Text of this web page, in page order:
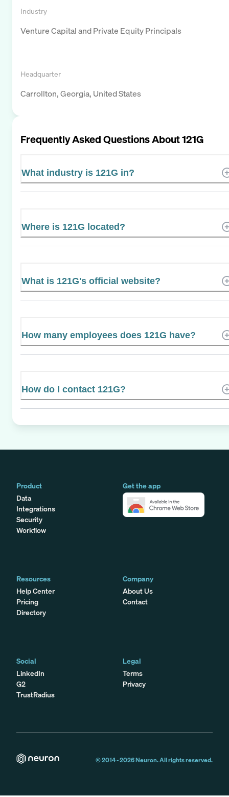
Industry
Venture Capital and Private Equity Principals
Headquarter
Carrollton, Georgia, United States
Frequently Asked Questions About121G
What industry is 121G in?
Where is 121G located?
What is 121G's official website?
How many employees does 121G have?
How do I contact 121G?
Product
Data
Integrations
Security
Workflow
Get the app
Resources
Help Center
Pricing
Directory
Company
About Us
Contact
Social
LinkedIn
G2
TrustRadius
Legal
Terms
Privacy
© 2014 -2026Neuron. All rights reserved.